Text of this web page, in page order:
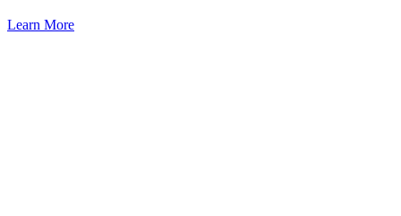
Learn More